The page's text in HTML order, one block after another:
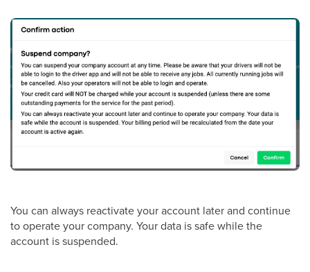
You can always reactivate your account later and continue
to operate your company. Your data is safe while the
account is suspended.